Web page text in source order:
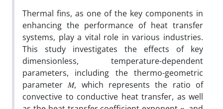
Thermal fins, as one of the key components in
enhancing the performance of heat transfer
systems, play a vital role in various industries.
This study investigates the effects of key
dimensionless, temperature-dependent
parameters, including the thermo-geometric
parameter 𝑀, which represents the ratio of
convective to conductive heat transfer, as well